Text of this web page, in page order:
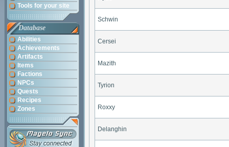
Tools for your site
Database
Abilities
Achievements
Artifacts
Items
Factions
NPCs
Quests
Recipes
Zones
Schwin
Cersei
Mazith
Tyrion
Roxxy
Delanghin